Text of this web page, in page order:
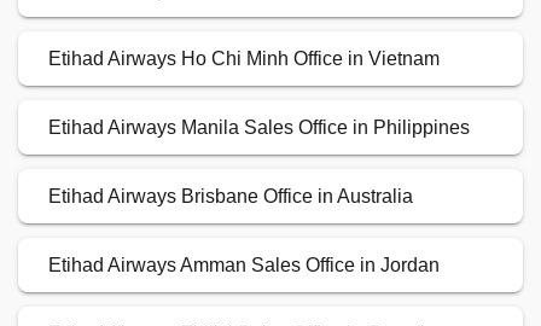
Etihad Airways Ho Chi Minh Office in Vietnam
Etihad Airways Manila Sales Office in Philippines
Etihad Airways Brisbane Office in Australia
Etihad Airways Amman Sales Office in Jordan